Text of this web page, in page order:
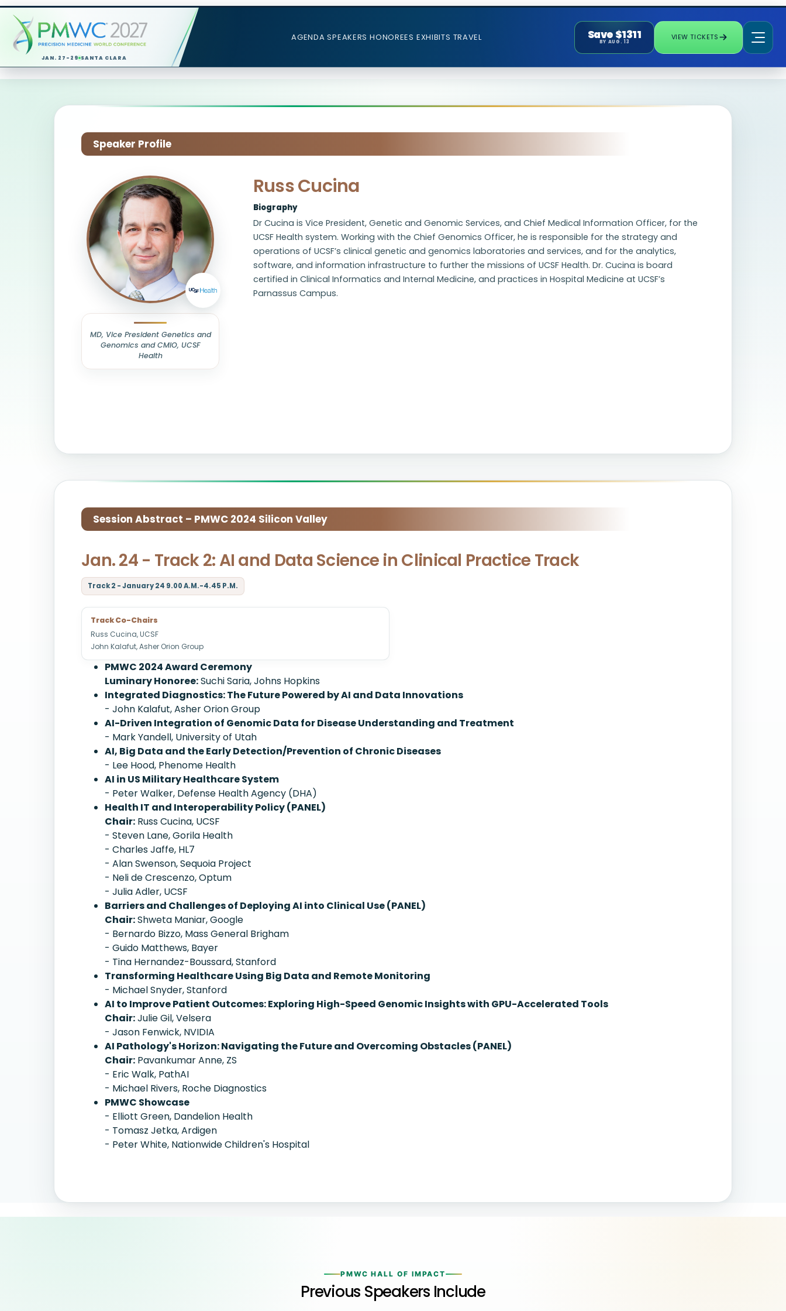
JAN. 27-29 SANTA CLARA
AGENDA SPEAKERS HONOREES EXHIBITS TRAVEL Save $1311
BY AUG. 13
VIEW TICKETS
Speaker Profile
MD, Vice President Genetics and
Genomics and CMIO, UCSF
Health
Russ Cucina
Biography
Dr Cucina is Vice President, Genetic and Genomic Services, and Chief Medical Information Officer, for the
UCSF Health system. Working with the Chief Genomics Officer, he is responsible for the strategy and
operations of UCSF’s clinical genetic and genomics laboratories and services, and for the analytics,
software, and information infrastructure to further the missions of UCSF Health. Dr. Cucina is board
certified in Clinical Informatics and Internal Medicine, and practices in Hospital Medicine at UCSF’s
Parnassus Campus.
Session Abstract – PMWC 2024 Silicon Valley
Jan. 24 - Track 2: AI and Data Science in Clinical Practice Track
Track 2 - January 24 9.00 A.M.-4.45 P.M.
Track Co-Chairs
Russ Cucina, UCSF
John Kalafut, Asher Orion Group
PMWC 2024 Award Ceremony
Luminary Honoree:Suchi Saria, Johns Hopkins
Integrated Diagnostics: The Future Powered by AI and Data Innovations
- John Kalafut, Asher Orion Group
AI-Driven Integration of Genomic Data for Disease Understanding and Treatment
- Mark Yandell, University of Utah
AI, Big Data and the Early Detection/Prevention of Chronic Diseases
- Lee Hood, Phenome Health
AI in US Military Healthcare System
- Peter Walker, Defense Health Agency (DHA)
Health IT and Interoperability Policy (PANEL)
Chair: Russ Cucina, UCSF
- Steven Lane, Gorila Health
- Charles Jaffe, HL7
- Alan Swenson, Sequoia Project
- Neli de Crescenzo, Optum
- Julia Adler, UCSF
Barriers and Challenges of Deploying AI into Clinical Use (PANEL)
Chair:Shweta Maniar, Google
- Bernardo Bizzo, Mass General Brigham
- Guido Matthews, Bayer
- Tina Hernandez-Boussard, Stanford
Transforming Healthcare Using Big Data and Remote Monitoring
- Michael Snyder, Stanford
AI to Improve Patient Outcomes: Exploring High-Speed Genomic Insights with GPU-Accelerated Tools
Chair:Julie Gil, Velsera
- Jason Fenwick, NVIDIA
AI Pathology's Horizon: Navigating the Future and Overcoming Obstacles (PANEL)
Chair: Pavankumar Anne, ZS
- Eric Walk, PathAI
- Michael Rivers, Roche Diagnostics
PMWC Showcase
- Elliott Green, Dandelion Health
- Tomasz Jetka, Ardigen
- Peter White, Nationwide Children's Hospital
PMWC HALL OF IMPACT
Previous Speakers Include